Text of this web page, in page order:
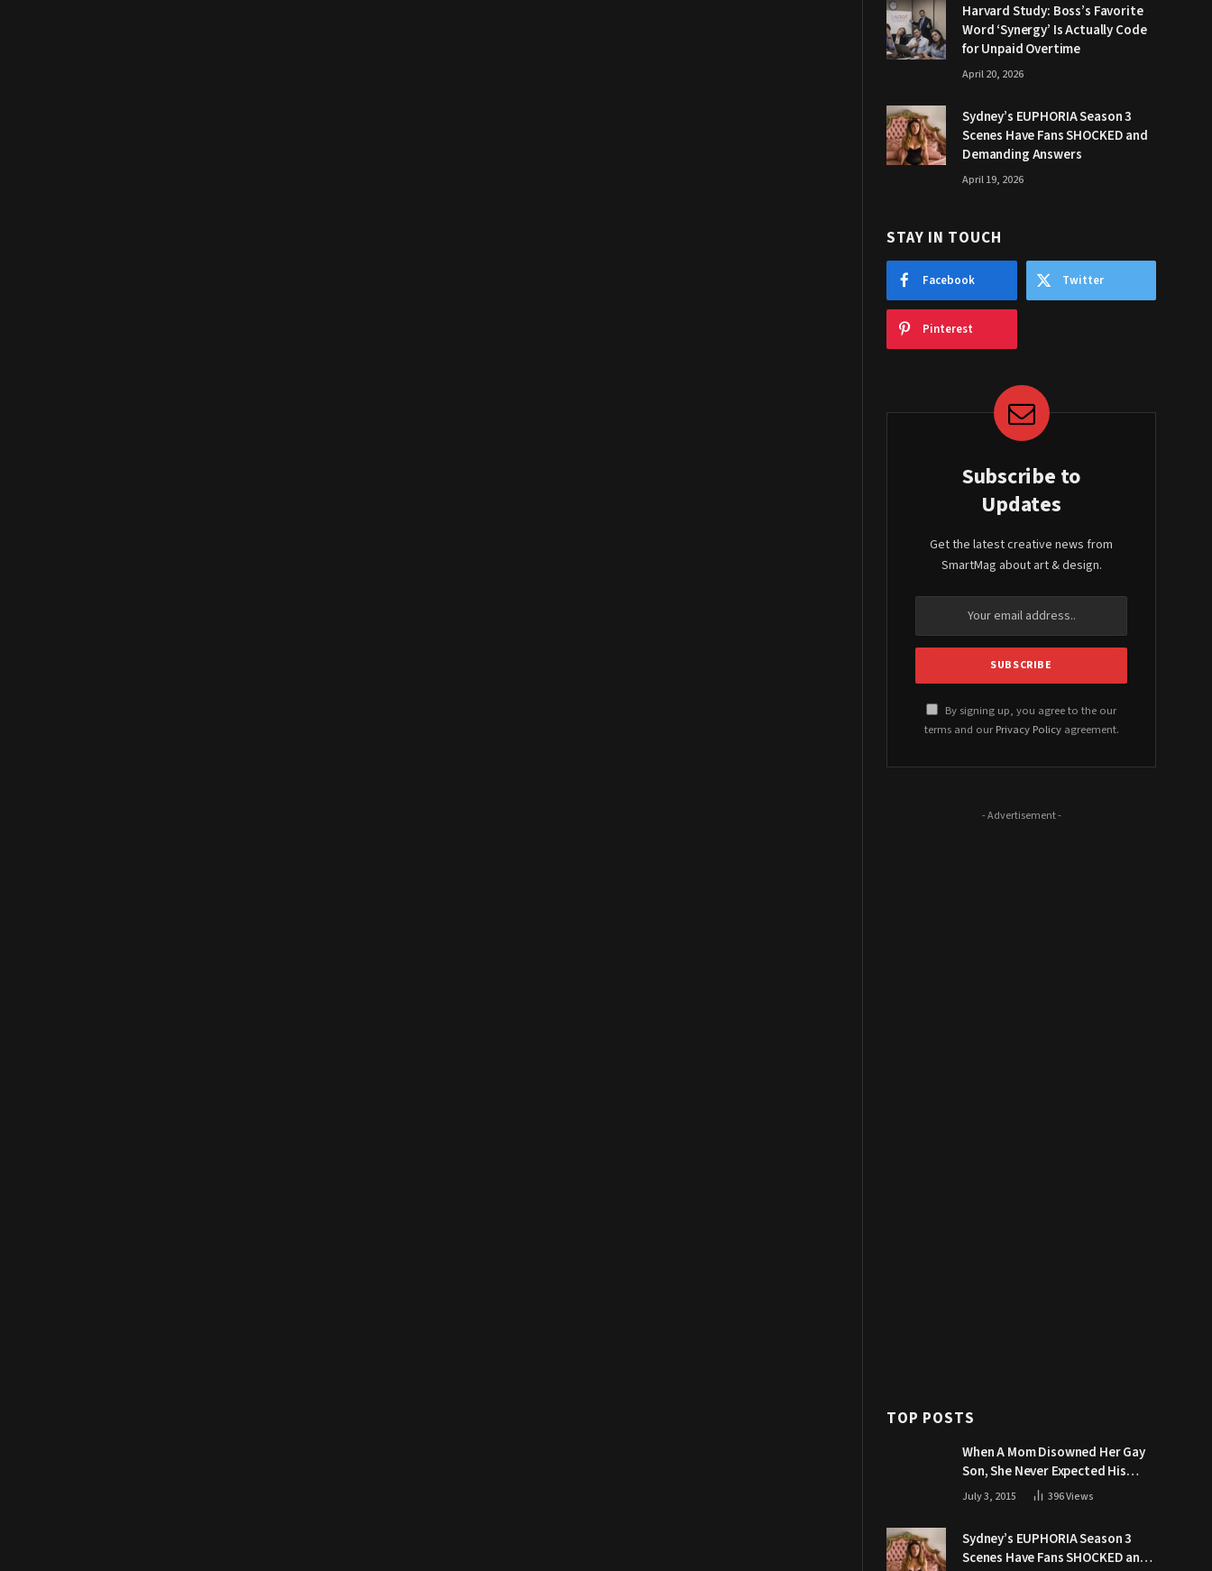
Harvard Study: Boss’s Favorite
Word ‘Synergy’ Is Actually Code
for Unpaid Overtime
April 20, 2026
Sydney’s EUPHORIA Season 3
Scenes Have Fans SHOCKED and
Demanding Answers
April 19, 2026
STAY IN TOUCH
Facebook Twitter
Pinterest
Subscribe to
Updates
Get the latest creative news from
SmartMag about art & design.
By signing up, you agree to the our
terms and our Privacy Policyagreement.
- Advertisement -
TOP POSTS
When A Mom Disowned Her Gay
Son, She Never Expected His
Grandpa Would Respond Like
July 3, 2015 396Views
Sydney’s EUPHORIA Season 3
Scenes Have Fans SHOCKED and